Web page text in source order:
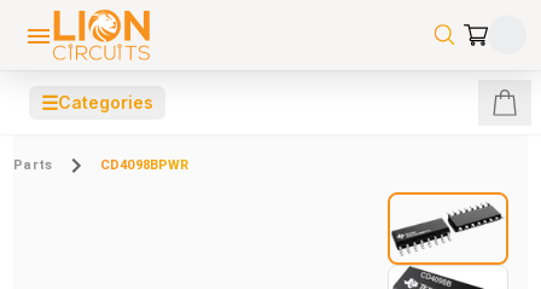
☰Categories
Parts CD4098BPWR